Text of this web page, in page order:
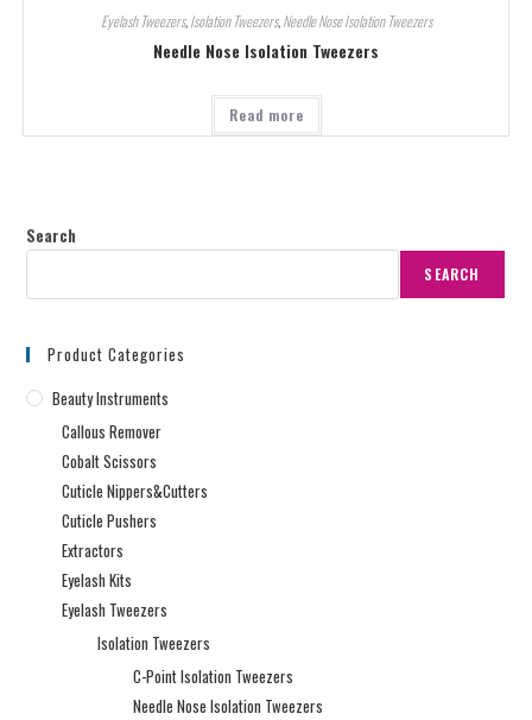
Eyelash Tweezers,Isolation Tweezers,Needle Nose Isolation Tweezers
Needle Nose Isolation Tweezers
Read more
Search
SEARCH
Product Categories
Beauty Instruments
Callous Remover
Cobalt Scissors
Cuticle Nippers&Cutters
Cuticle Pushers
Extractors
Eyelash Kits
Eyelash Tweezers
Isolation Tweezers
C-Point Isolation Tweezers
Needle Nose Isolation Tweezers